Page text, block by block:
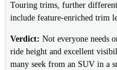
Touring trims, further
include feature-enriched trim
Verdict: Not everyone needs
ride height and excellent
many seek from an SUV in a